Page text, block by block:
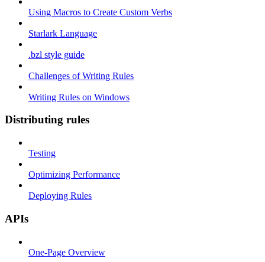
Using Macros to Create Custom Verbs
Starlark Language
.bzl style guide
Challenges of Writing Rules
Writing Rules on Windows
Distributing rules
Testing
Optimizing Performance
Deploying Rules
APIs
One-Page Overview